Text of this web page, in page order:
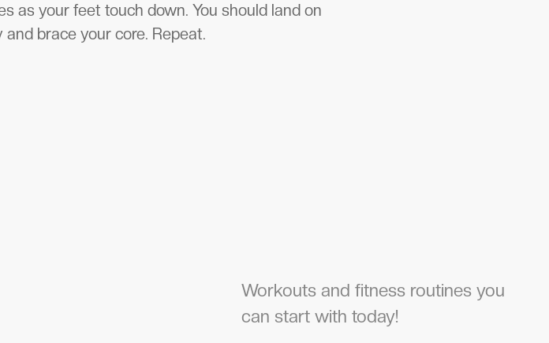
as your feet touch down. You should land on
brace your core. Repeat.
Workouts and fitness routines you
can start with today!